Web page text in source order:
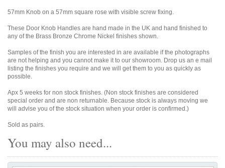
57mm Knob on a 57mm square rose with visible screw fixing.
These Door Knob Handles are hand made in the UK and hand finished to
any of the Brass Bronze Chrome Nickel finishes shown.
Samples of the finish you are interested in are available if the photographs
are not helping and you cannot make it to our showroom. Drop us an e mail
listing the finishes you require and we will get them to you as quickly as
possible.
Apx 5 weeks for non stock finishes. (Non stock finishes are considered
special order and are non returnable. Because stock is always moving we
will advise you of the stock situation when your order is confirmed.)
Sold as pairs.
You may also need...